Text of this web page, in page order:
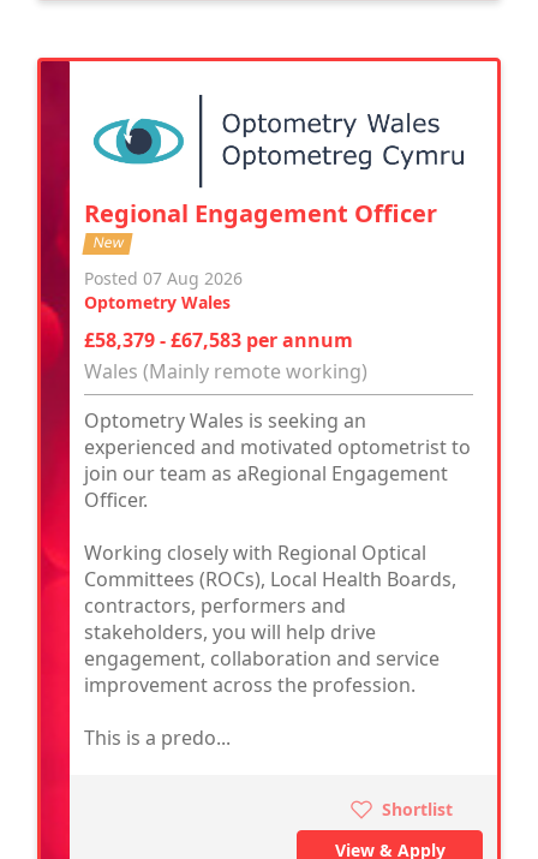
Regional Engagement Officer
New
Posted 07 Aug 2026
Optometry Wales
£58,379 - £67,583 per annum
Wales (Mainly remote working)
Optometry Wales is seeking an
experienced and motivated optometrist to
join our team as aRegional Engagement
Officer.
Working closely with Regional Optical
Committees (ROCs), Local Health Boards,
contractors, performers and
stakeholders, you will help drive
engagement, collaboration and service
improvement across the profession.
This is a predo...
Shortlist
View & Apply